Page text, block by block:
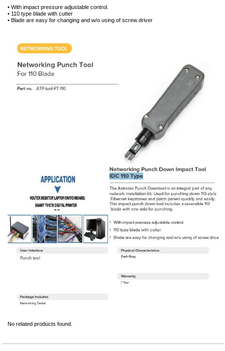
• With impact pressure adjustable control.
• 110 type blade with cutter
• Blade are easy for changing and w/o using of screw driver
No related products found.